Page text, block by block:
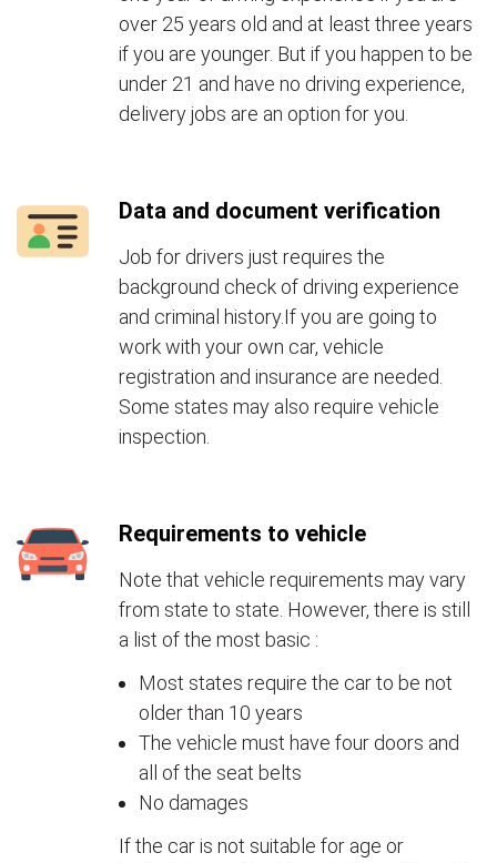
over 25 years old and at least three years
if you are younger. But if you happen to be
under 21 and have no driving experience,
delivery jobs are an option for you.
Data and document verification
Job for drivers just requires the
background check of driving experience
and criminal history.If you are going to
work with your own car, vehicle
registration and insurance are needed.
Some states may also require vehicle
inspection.
Requirements to vehicle
Note that vehicle requirements may vary
from state to state. However, there is still
a list of the most basic :
Most states require the car to be not
older than 10 years
The vehicle must have four doors and
all of the seat belts
No damages
If the car is not suitable for age or